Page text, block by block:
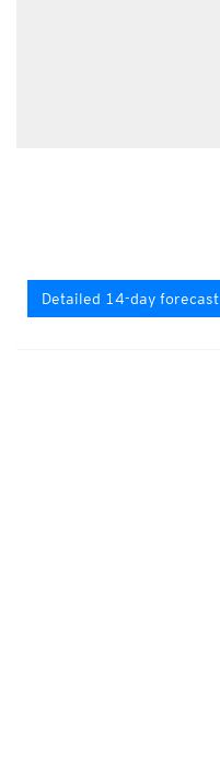
Detailed 14-day forecast